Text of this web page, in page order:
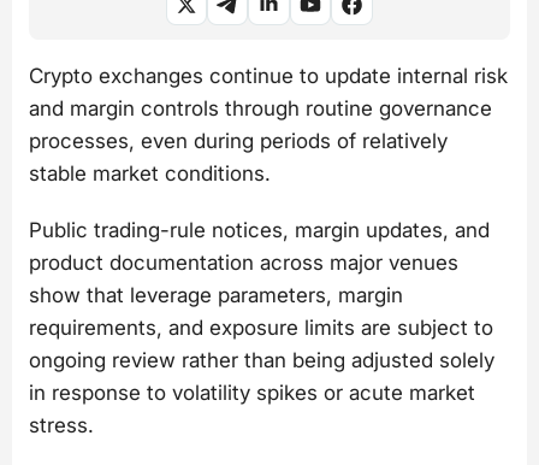
Crypto exchanges continue to update internal risk
and margin controls through routine governance
processes, even during periods of relatively
stable market conditions.
Public trading-rule notices, margin updates, and
product documentation across major venues
show that leverage parameters, margin
requirements, and exposure limits are subject to
ongoing review rather than being adjusted solely
in response to volatility spikes or acute market
stress.